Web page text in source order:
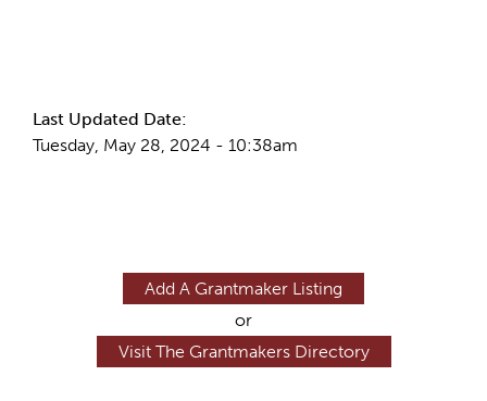
Last Updated Date:
Tuesday, May 28, 2024 - 10:38am
Add A Grantmaker Listing
or
Visit The Grantmakers Directory